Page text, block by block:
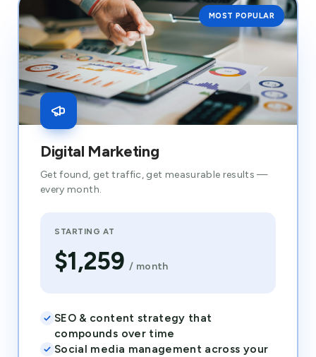
MOST POPULAR
Digital Marketing
Get found, get traffic, get measurable results —
every month.
STARTING AT
$1,259 / month
SEO & content strategy that
compounds over time
Social media management across your